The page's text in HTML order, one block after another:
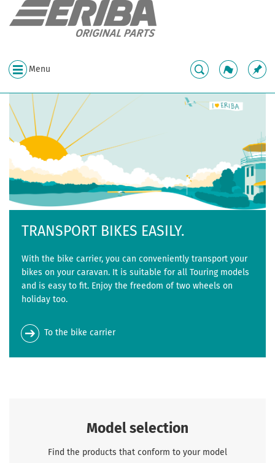
Menu
TRANSPORT BIKES EASILY.
With the bike carrier, you can conveniently transport your
bikes on your caravan. It is suitable for all Touring models
and is easy to fit. Enjoy the freedom of two wheels on
holiday too.
To the bike carrier
Model selection
Find the products that conform to your model